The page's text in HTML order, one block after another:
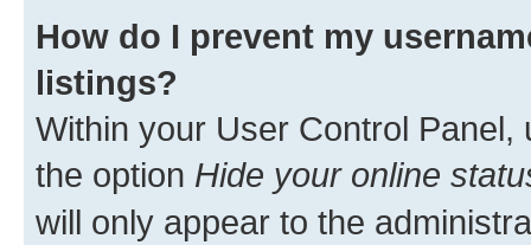
How do I prevent my
listings?
Within your User Control Panel,
the option Hide your online
will only appear to the